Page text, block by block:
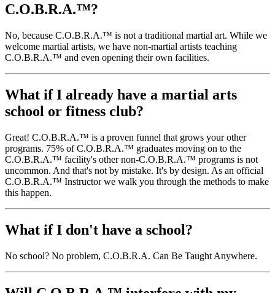
C.O.B.R.A.™?
No, because C.O.B.R.A.™ is not a traditional martial art. While we
welcome martial artists, we have non-martial artists teaching
C.O.B.R.A.™ and even opening their own facilities.
What if I already have a martial arts
school or fitness club?
Great! C.O.B.R.A.™ is a proven funnel that grows your other
programs. 75% of C.O.B.R.A.™ graduates moving on to the
C.O.B.R.A.™ facility's other non-C.O.B.R.A.™ programs is not
uncommon. And that's not by mistake. It's by design. As an official
C.O.B.R.A.™ Instructor we walk you through the methods to make
this happen.
What if I don't have a school?
No school? No problem, C.O.B.R.A. Can Be Taught Anywhere.